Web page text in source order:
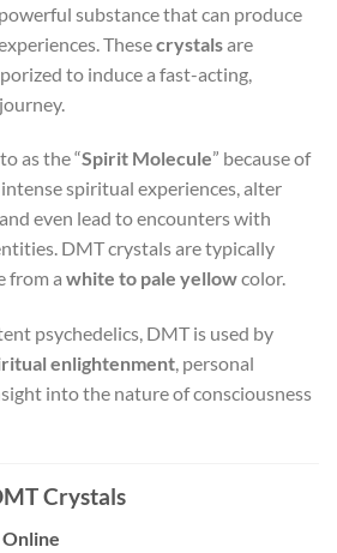
powerful substance that can produce
Thesecrystalsare
to induce a fast-acting,
as the “Spirit Molecule” because of
spiritual experiences, alter
even lead to encounters with
DMT crystals are typically
from a white to pale yellowcolor.
psychedelics, DMT is used by
enlightenment, personal
into the nature of consciousness
Crystals